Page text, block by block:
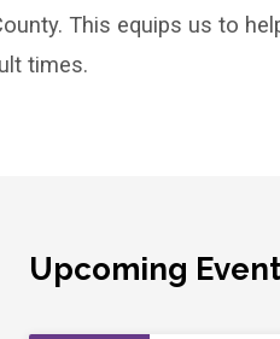
This equips us to
times.
Upcoming